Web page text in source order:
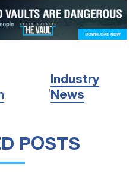
,
Industry
News
POSTS